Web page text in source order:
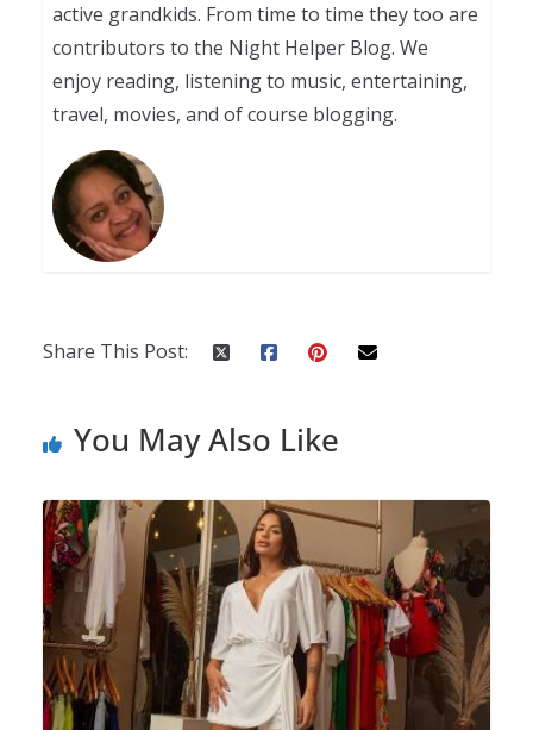
active grandkids. From time to time they too are
contributors to the Night Helper Blog. We
enjoy reading, listening to music, entertaining,
travel, movies, and of course blogging.
Share This Post:
You May Also Like